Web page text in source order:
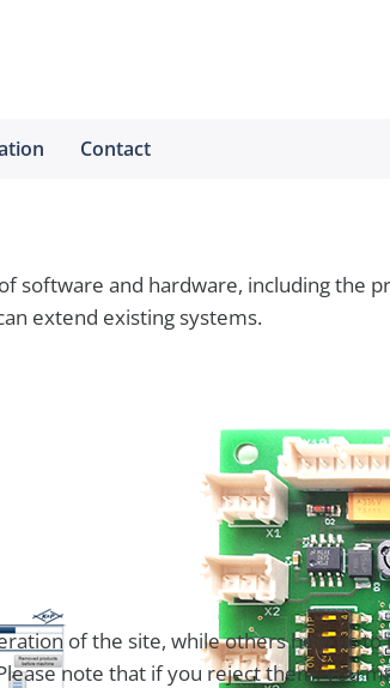
Contact
and hardware, including the
extend existing systems.
of the site, while others help us
note that if you reject them, you